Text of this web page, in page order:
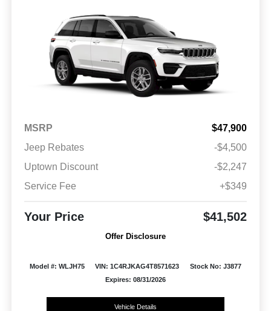
MSRP
$47,900
Jeep Rebates
-$4,500
Uptown Discount
-$2,247
Service Fee
+$349
Your Price $41,502
Offer Disclosure
Model #: WLJH75 VIN: 1C4RJKAG4T8571623
Stock No: J3877
Expires: 08/31/2026
Vehicle Details